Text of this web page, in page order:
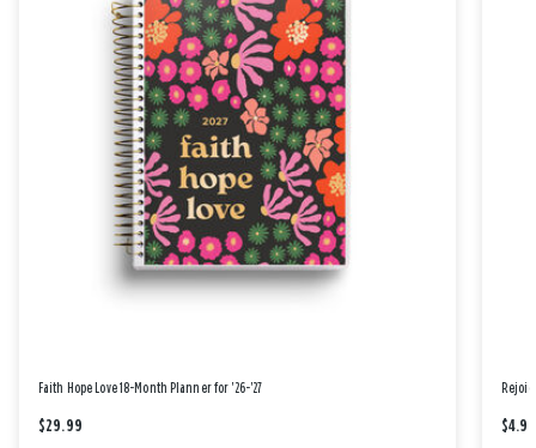
Faith Hope Love 18-Month Planner for '26-'27
$29.99 $4.99